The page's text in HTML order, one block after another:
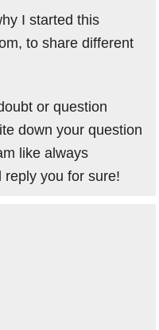
I started this
to share different
or question
down your question
like always
you for sure!